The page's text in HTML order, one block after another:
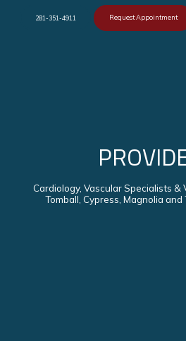
281-351-4911 Request Appointment
Cardiology, Vascular Specialists &
Tomball, Cypress, Magnolia